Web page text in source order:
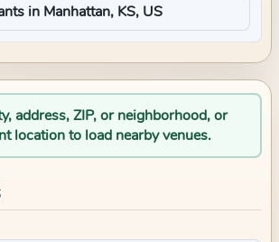
address, ZIP, or neighborhood, or
location to load nearby venues.